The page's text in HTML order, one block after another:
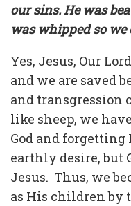
our sins. He was
was whipped so we
Yes, Jesus, Our
and we are saved
and transgression
like sheep, we
God and
earthly desire, but
Jesus. Thus, we
as His children by